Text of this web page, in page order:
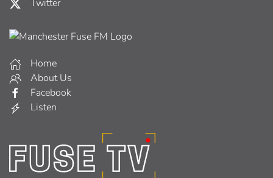
Twitter
Home
About Us
Facebook
Listen